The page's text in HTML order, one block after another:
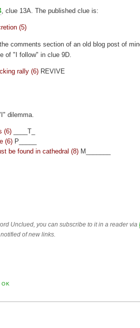
, clue 13A. The published clue is:
(5)
comments section of an old blog post of
of "I follow" in clue 9D.
rally (6) REVIVE
dilemma.
(6) ____T_
(6) P_____
be found in cathedral (8) M_______
Unclued, you can subscribe to it in a reader via
of new links.
OK